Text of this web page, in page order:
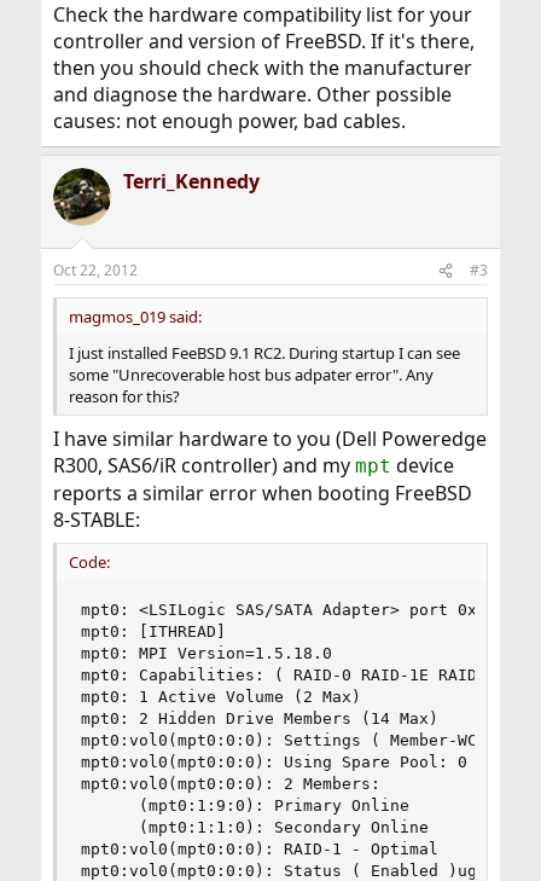
Check the hardware compatibility list for your
controller and version of FreeBSD. If it's there,
then you should check with the manufacturer
and diagnose the hardware. Other possible
causes: not enough power, bad cables.
Terri_Kennedy
Oct 22, 2012 #3
magmos_019 said:
I just installed FeeBSD 9.1 RC2. During startup I can see
some "Unrecoverable host bus adpater error". Any
reason for this?
I have similar hardware to you (Dell Poweredge
R300, SAS6/iR controller) and my mpt device
reports a similar error when booting FreeBSD
8-STABLE:
Code:
mpt0: <LSILogic SAS/SATA Adapter> port
mpt0: [ITHREAD]
mpt0: MPI Version=1.5.18.0
mpt0: Capabilities: ( RAID-0 RAID-1E RAID-1 )
mpt0: 1 Active Volume (2 Max)
mpt0: 2 Hidden Drive Members (14 Max)
mpt0:vol0(mpt0:0:0): Settings ( Member-WCE
mpt0:vol0(mpt0:0:0): Using Spare Pool: 0
mpt0:vol0(mpt0:0:0): 2 Members:
      (mpt0:1:9:0): Primary Online
      (mpt0:1:1:0): Secondary Online
mpt0:vol0(mpt0:0:0): RAID-1 - Optimal
mpt0:vol0(mpt0:0:0): Status ( Enabled